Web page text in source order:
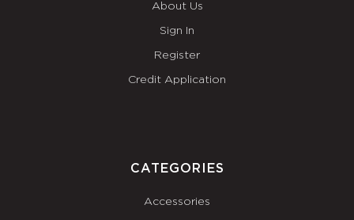
About Us
Sign In
Register
Credit Application
CATEGORIES
Accessories